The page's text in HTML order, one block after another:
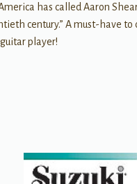
has called Aaron
century.” A must-have to
player!